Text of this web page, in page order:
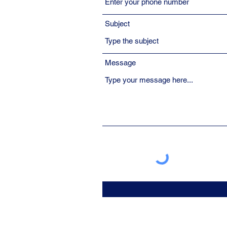
Subject
Message